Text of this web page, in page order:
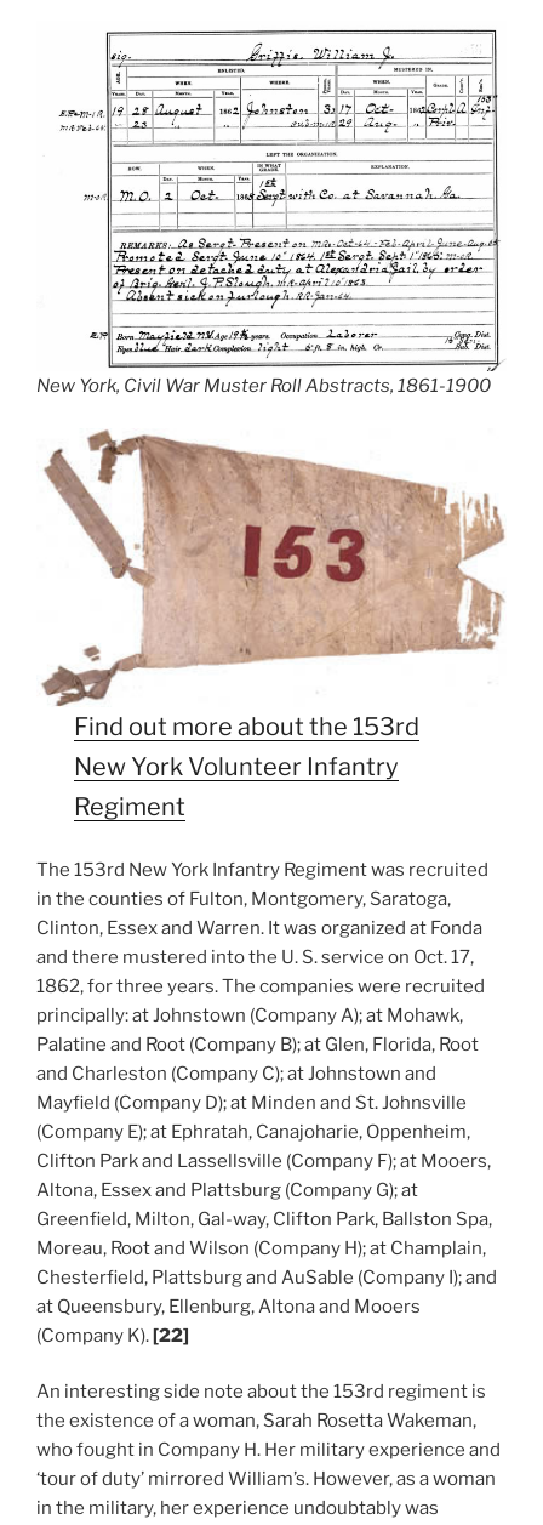
New York, Civil War Muster Roll Abstracts, 1861-1900
Find out more about the 153rd
New York Volunteer Infantry
Regiment
The 153rd New York Infantry Regiment was recruited
in the counties of Fulton, Montgomery, Saratoga,
Clinton, Essex and Warren. It was organized at Fonda
and there mustered into the U. S. service on Oct. 17,
1862, for three years. The companies were recruited
principally: at Johnstown (Company A); at Mohawk,
Palatine and Root (Company B); at Glen, Florida, Root
and Charleston (Company C); at Johnstown and
Mayfield (Company D); at Minden and St. Johnsville
(Company E); at Ephratah, Canajoharie, Oppenheim,
Clifton Park and Lassellsville (Company F); at Mooers,
Altona, Essex and Plattsburg (Company G); at
Greenfield, Milton, Gal-way, Clifton Park, Ballston Spa,
Moreau, Root and Wilson (Company H); at Champlain,
Chesterfield, Plattsburg and AuSable (Company I); and
at Queensbury, Ellenburg, Altona and Mooers
(Company K).[22]
An interesting side note about the 153rd regiment is
the existence of a woman, Sarah Rosetta Wakeman,
who fought in Company H. Her military experience and
‘tour of duty’ mirrored William’s. However, as a woman
in the military, her experience undoubtably was